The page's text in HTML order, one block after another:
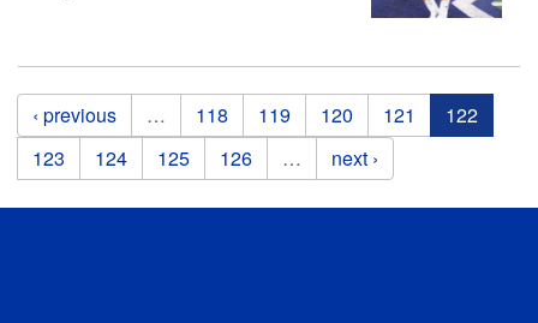
Pages
‹ previous … 118 119 120 121
122
123
124 125 126 … next ›